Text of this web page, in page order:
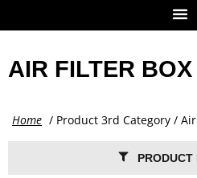
AIR FILTER
Home / Product 3rd Category /
PRODUCT